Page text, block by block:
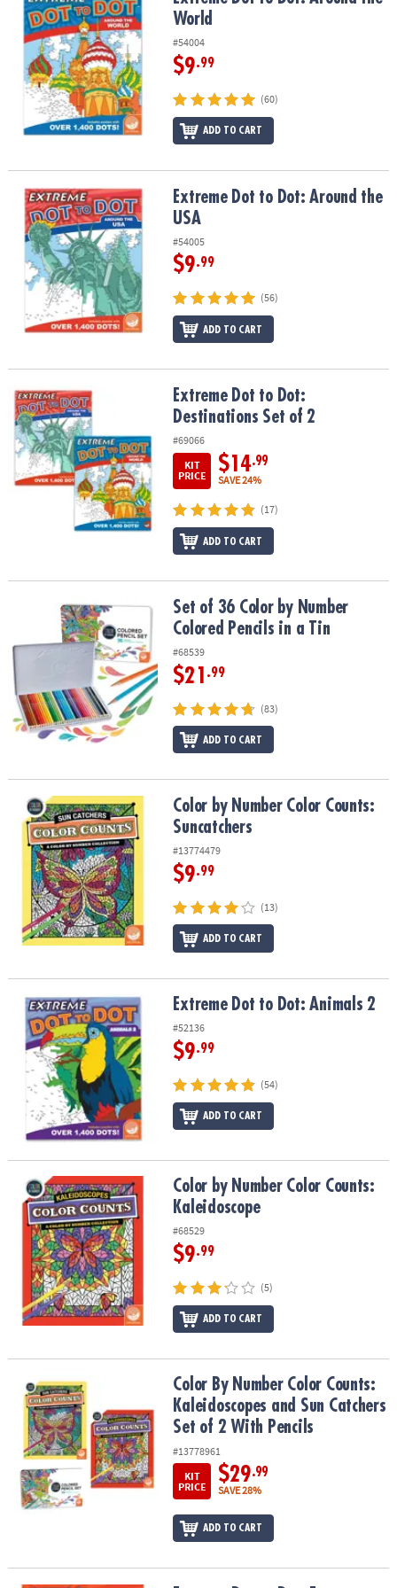
ASSISTANCE
OUR
COMPANY
SAFE
SECURE
World
#54004
$9.99
(60)
ADD TO CART
Extreme Dot to Dot: Around the USAExtreme Dot to Dot: Around the
USA
#54005
$9.99
(56)
ADD TO CART
Extreme Dot to Dot: Destinations Set of 2
Extreme Dot to Dot:
Destinations Set of 2
#69066
KIT
PRICE
$14.99
SAVE 24%
(17)
ADD TO CART
Set of 36 Color by Number Colored Pencils in a Tin
Set of 36 Color by Number
Colored Pencils in a Tin
#68539
$21 .99
(83)
ADD TO CART
Color by Number Color Counts: SuncatchersColor by Number Color Counts:
Suncatchers
#13774479
$9.99
(13)
ADD TO CART
Extreme Dot to Dot: Animals 2Extreme Dot to Dot: Animals 2
#52136
$9.99
(54)
ADD TO CART
Color by Number Color Counts: Kaleidoscope
Color by Number Color Counts:
Kaleidoscope
#68529
$9.99
(5)
ADD TO CART
Color By Number Color Counts: Kaleidoscopes and Sun Catchers
Color By Number Color Counts:
Kaleidoscopes and Sun Catchers
Set of 2 With Pencils
#13778961
KIT
PRICE
$29.99
SAVE 28%
ADD TO CART